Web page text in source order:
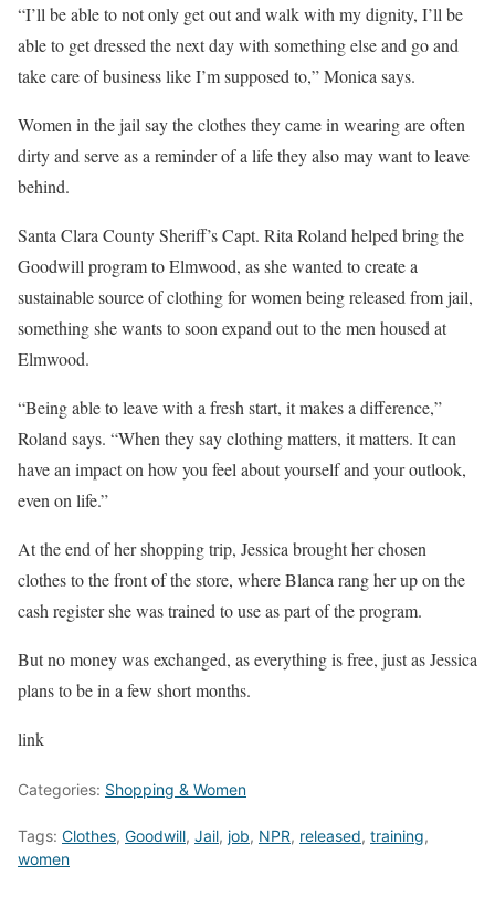
“I’ll be able to not only get out and walk with my dignity, I’ll be
able to get dressed the next day with something else and go and
take care of business like I’m supposed to,” Monica says.
Women in the jail say the clothes they came in wearing are often
dirty and serve as a reminder of a life they also may want to leave
behind.
Santa Clara County Sheriff’s Capt. Rita Roland helped bring the
Goodwill program to Elmwood, as she wanted to create a
sustainable source of clothing for women being released from jail,
something she wants to soon expand out to the men housed at
Elmwood.
“Being able to leave with a fresh start, it makes a difference,”
Roland says. “When they say clothing matters, it matters. It can
have an impact on how you feel about yourself and your outlook,
even on life.”
At the end of her shopping trip, Jessica brought her chosen
clothes to the front of the store, where Blanca rang her up on the
cash register she was trained to use as part of the program.
But no money was exchanged, as everything is free, just as Jessica
plans to be in a few short months.
link
Categories: Shopping & Women
Tags: Clothes, Goodwill, Jail, job, NPR, released, training,
women